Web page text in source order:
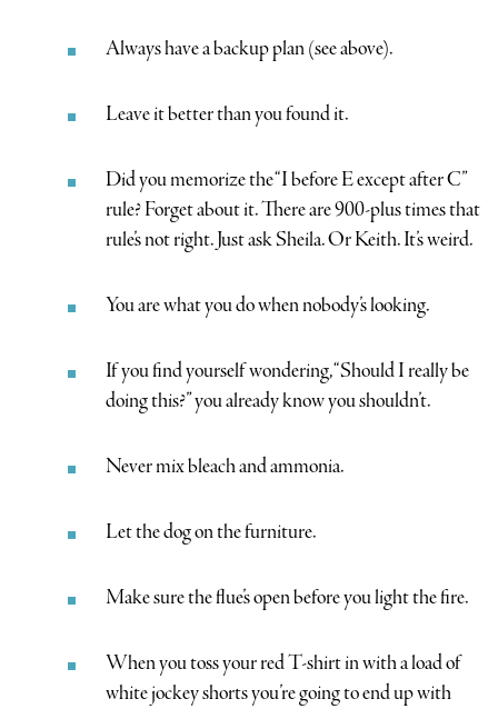
Always have a backup plan (see above).
Leave it better than you found it.
Did you memorize the “I before E except after C”
rule? Forget about it. There are 900-plus times that
rule’s not right. Just ask Sheila. Or Keith. It’s weird.
You are what you do when nobody’s looking.
If you find yourself wondering, “Should I really be
doing this?” you already know you shouldn’t.
Never mix bleach and ammonia.
Let the dog on the furniture.
Make sure the flue’s open before you light the fire.
When you toss your red T-shirt in with a load of
white jockey shorts you’re going to end up with